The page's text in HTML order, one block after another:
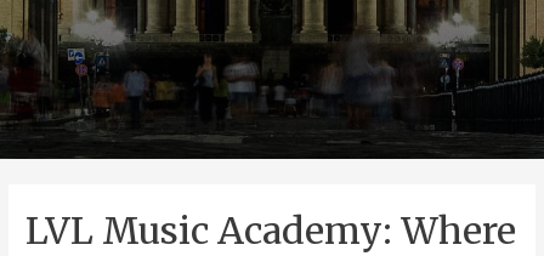
LVL Music Academy: Where